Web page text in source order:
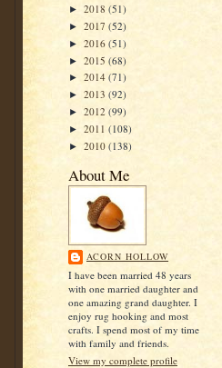
► 2018 (51)
► 2017 (52)
► 2016 (51)
► 2015 (68)
► 2014 (71)
► 2013 (92)
► 2012 (99)
► 2011 (108)
► 2010 (138)
About Me
ACORN HOLLOW
I have been married 48 years
with one married daughter and
one amazing grand daughter. I
enjoy rug hooking and most
crafts. I spend most of my time
with family and friends.
View my complete profile